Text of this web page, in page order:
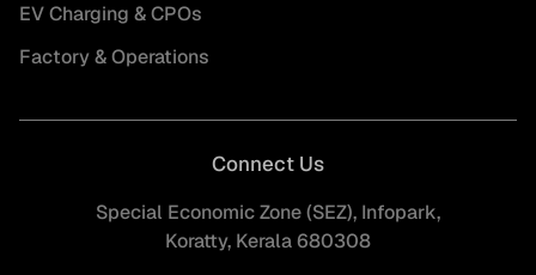
EV Charging & CPOs
Factory & Operations
Connect Us
Special Economic Zone (SEZ), Infopark,
Koratty, Kerala 680308